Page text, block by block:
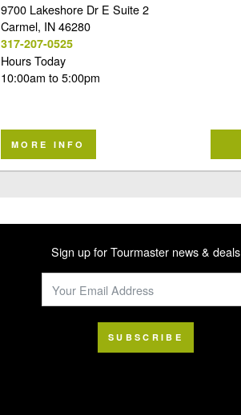
9700 Lakeshore Dr E Suite 2
Carmel, IN 46280
317-207-0525
Hours Today
10:00am to5:00pm
MORE INFO
Sign up for Tourmaster news & deals
SUBSCRIBE